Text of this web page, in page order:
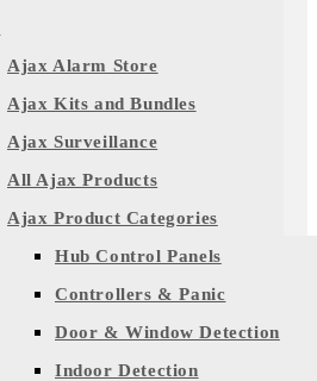
Ajax Alarm Store
Ajax Kits and Bundles
Ajax Surveillance
All Ajax Products
Ajax Product Categories
Hub Control Panels
Controllers & Panic
Door & Window Detection
Indoor Detection